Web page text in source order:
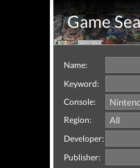
Game
Name:
Keyword:
Console:
Region:
Developer:
Publisher: